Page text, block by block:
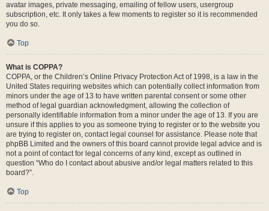
avatar images, private messaging, emailing of fellow users, usergroup
subscription, etc. It only takes a few moments to register so it is recommended
you do so.
Top
What is COPPA?
COPPA, or the Children’s Online Privacy Protection Act of 1998, is a law in the
United States requiring websites which can potentially collect information from
minors under the age of 13 to have written parental consent or some other
method of legal guardian acknowledgment, allowing the collection of
personally identifiable information from a minor under the age of 13. If you are
unsure if this applies to you as someone trying to register or to the website you
are trying to register on, contact legal counsel for assistance. Please note that
phpBB Limited and the owners of this board cannot provide legal advice and is
not a point of contact for legal concerns of any kind, except as outlined in
question “Who do I contact about abusive and/or legal matters related to this
board?”.
Top